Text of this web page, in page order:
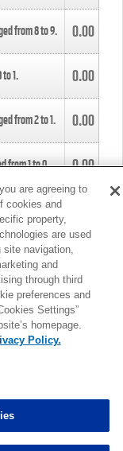
from8to9. 0.00
to1. 0.00
from2to1. 0.00
from1to0. 0.00
to5.
from3to4. 0.00
from3to2. 0.00
MORE
are agreeing to
cookies and
property,
are used
site navigation,
and
through third
preferences and
Settings”
homepage.
Policy.